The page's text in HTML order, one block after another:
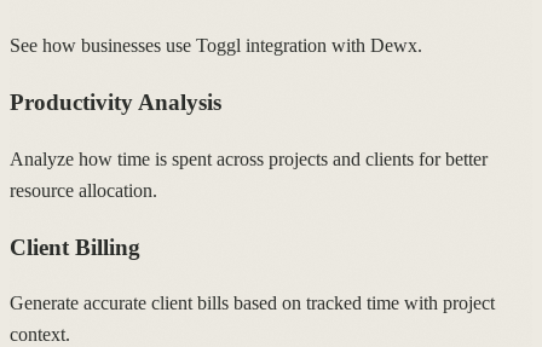
See how businesses use Toggl integration with Dewx.
Productivity Analysis
Analyze how time is spent across projects and clients for better
resource allocation.
Client Billing
Generate accurate client bills based on tracked time with project
context.